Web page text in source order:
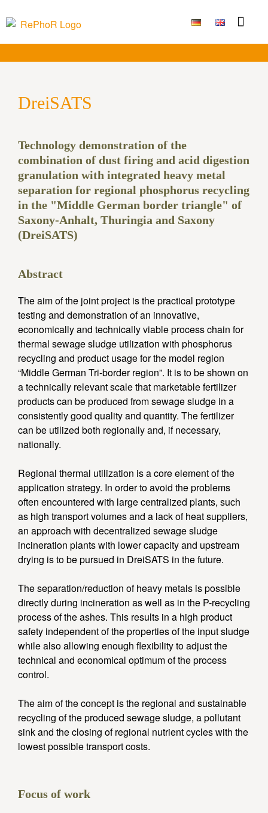
DreiSATS
Technology demonstration of the
combination of dust firing and acid digestion
granulation with integrated heavy metal
separation for regional phosphorus recycling
in the "Middle German border triangle" of
Saxony-Anhalt, Thuringia and Saxony
(DreiSATS)
Abstract
The aim of the joint project is the practical prototype
testing and demonstration of an innovative,
economically and technically viable process chain for
thermal sewage sludge utilization with phosphorus
recycling and product usage for the model region
“Middle German Tri-border region”. It is to be shown on
a technically relevant scale that marketable fertilizer
products can be produced from sewage sludge in a
consistently good quality and quantity. The fertilizer
can be utilized both regionally and, if necessary,
nationally.
Regional thermal utilization is a core element of the
application strategy. In order to avoid the problems
often encountered with large centralized plants, such
as high transport volumes and a lack of heat suppliers,
an approach with decentralized sewage sludge
incineration plants with lower capacity and upstream
drying is to be pursued in DreiSATS in the future.
The separation/reduction of heavy metals is possible
directly during incineration as well as in the P-recycling
process of the ashes. This results in a high product
safety independent of the properties of the input sludge
while also allowing enough flexibility to adjust the
technical and economical optimum of the process
control.
The aim of the concept is the regional and sustainable
recycling of the produced sewage sludge, a pollutant
sink and the closing of regional nutrient cycles with the
lowest possible transport costs.
Focus of work